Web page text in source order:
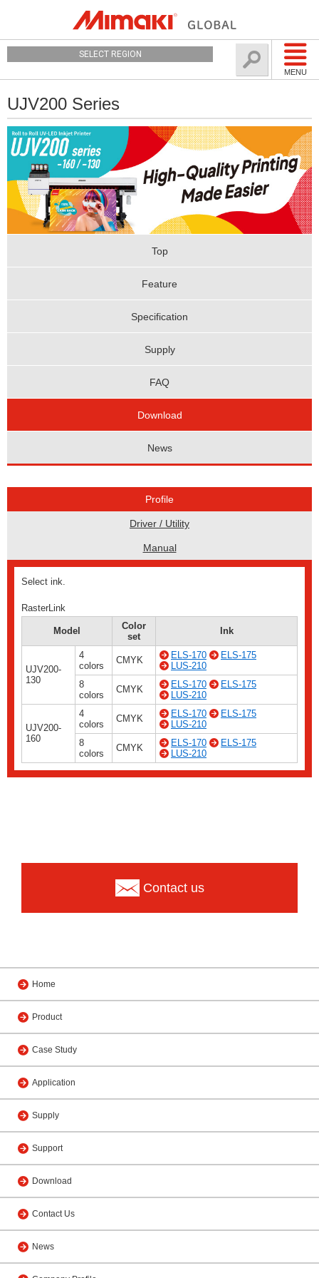
MENU
SELECT REGION
UJV200 Series
Top
Feature
Specification
Supply
FAQ
Download
News
Profile
Driver / Utility
Manual
Select ink.
RasterLink
Model
Color
set
Ink
UJV200-
130
4
colors
CMYK ELS-170
ELS-175
LUS-210
8
colors
CMYK ELS-170
ELS-175
LUS-210
UJV200-
160
4
colors
CMYK ELS-170
ELS-175
LUS-210
8
colors
CMYK ELS-170
ELS-175
LUS-210
Contact us
Home
Product
Case Study
Application
Supply
Support
Download
Contact Us
News